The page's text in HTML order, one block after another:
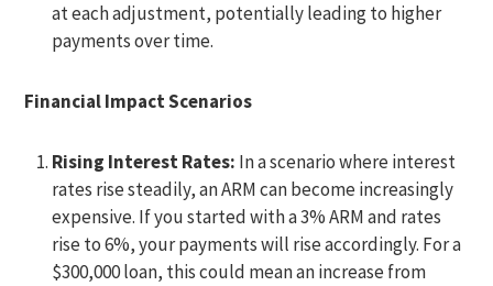
at each adjustment, potentially leading to higher
payments over time.
Financial Impact Scenarios
Rising Interest Rates: In a scenario where interest
rates rise steadily, an ARM can become increasingly
expensive. If you started with a 3% ARM and rates
rise to 6%, your payments will rise accordingly. For a
$300,000 loan, this could mean an increase from